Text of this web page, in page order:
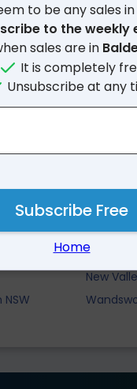
Nearby Suburbs
Boorolong
New
to be any sales
to the weekly
sales are in
It is completely
Unsubscribe at any
Subscribe Free
Home